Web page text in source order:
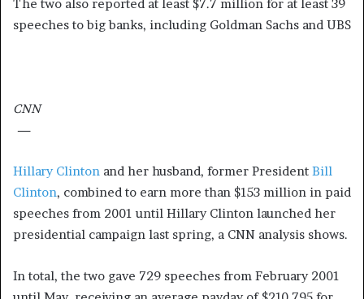
The two also reported at least $7.7 million for at least 39
speeches to big banks, including Goldman Sachs and UBS
CNN
—
Hillary Clinton and her husband, former President Bill
Clinton, combined to earn more than $153 million in paid
speeches from 2001 until Hillary Clinton launched her
presidential campaign last spring, a CNN analysis shows.
In total, the two gave 729 speeches from February 2001